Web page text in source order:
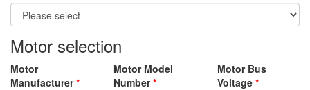
Motor selection
Motor
Manufacturer*
Motor Model
Number*
Motor Bus
Voltage *